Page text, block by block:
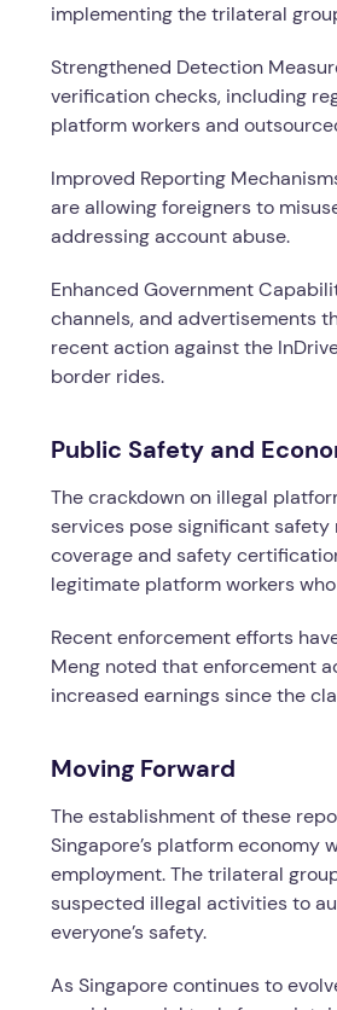
implementing the trilateral
Strengthened Detection
verification checks, including
platform workers and
Improved Reporting
are allowing foreigners to
addressing account abuse.
Enhanced Government
channels, and advertisements
recent action against the
border rides.
Public Safety and
The crackdown on illegal
services pose significant
coverage and safety
legitimate platform workers
Recent enforcement efforts
Meng noted that enforcement
increased earnings since the
Moving Forward
The establishment of these
Singapore’s platform
employment. The trilateral
suspected illegal activities to
everyone’s safety.
As Singapore continues to